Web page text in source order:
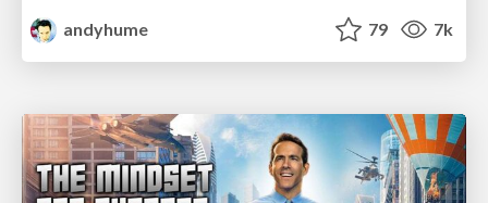
andyhume 79 7k